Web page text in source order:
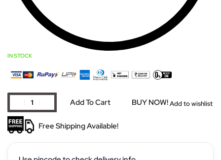
IN STOCK
Add To Cart BUY NOW!Add to wishlist
Free Shipping Available!